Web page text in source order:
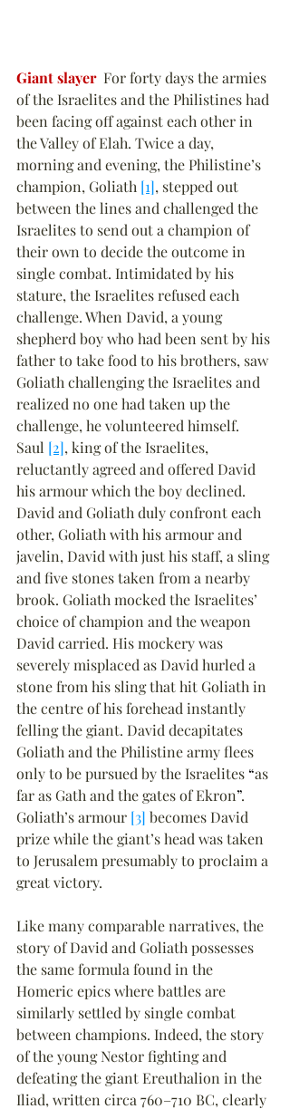
Giant slayer
  For forty days the armies
of the Israelites and the Philistines had
been facing off against each other in
the Valley of Elah. Twice a day,
morning and evening, the Philistine’s
champion, Goliath [1], stepped out
between the lines and challenged the
Israelites to send out a champion of
their own to decide the outcome in
single combat. Intimidated by his
stature, the Israelites refused each
challenge. When David, a young
shepherd boy who had been sent by his
father to take food to his brothers, saw
Goliath challenging the Israelites and
realized no one had taken up the
challenge, he volunteered himself.
Saul [2], king of the Israelites,
reluctantly agreed and offered David
his armour which the boy declined.
David and Goliath duly confront each
other, Goliath with his armour and
javelin, David with just his staff, a sling
and five stones taken from a nearby
brook. Goliath mocked the Israelites’
choice of champion and the weapon
David carried. His mockery was
severely misplaced as David hurled a
stone from his sling that hit Goliath in
the centre of his forehead instantly
felling the giant. David decapitates
Goliath and the Philistine army flees
only to be pursued by the Israelites “as
far as Gath and the gates of Ekron”.
Goliath’s armour [3] becomes David
prize while the giant’s head was taken
to Jerusalem presumably to proclaim a
great victory.
Like many comparable narratives, the
story of David and Goliath possesses
the same formula found in the
Homeric epics where battles are
similarly settled by single combat
between champions. Indeed, the story
of the young Nestor fighting and
defeating the giant Ereuthalion in the
Iliad, written circa 760–710 BC, clearly